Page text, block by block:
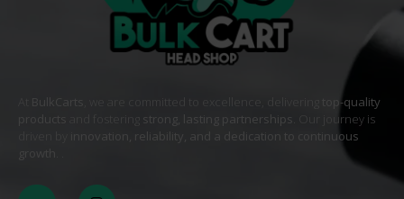
BulkCarts , we are committed to excellence, delivering
top-quality
products
strong, lasting partnerships. Our journey is
innovation, reliability, and a dedication to continuous
growth